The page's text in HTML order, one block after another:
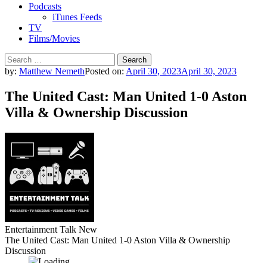
Podcasts
iTunes Feeds
TV
Films/Movies
Search
for:
by: Matthew NemethPosted on: April 30, 2023April 30, 2023
The United Cast: Man United 1-0 Aston
Villa & Ownership Discussion
Entertainment Talk New
The United Cast: Man United 1-0 Aston Villa & Ownership
Discussion